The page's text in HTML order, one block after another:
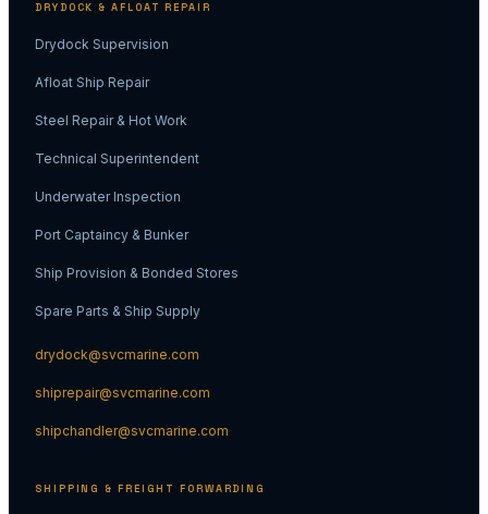
DRYDOCK & AFLOAT REPAIR
Drydock Supervision
Afloat Ship Repair
Steel Repair & Hot Work
Technical Superintendent
Underwater Inspection
Port Captaincy & Bunker
Ship Provision & Bonded Stores
Spare Parts & Ship Supply
drydock@svcmarine.com
shiprepair@svcmarine.com
shipchandler@svcmarine.com
SHIPPING & FREIGHT FORWARDING